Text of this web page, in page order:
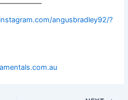
angusbradley92/?